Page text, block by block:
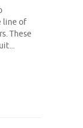
line of
These